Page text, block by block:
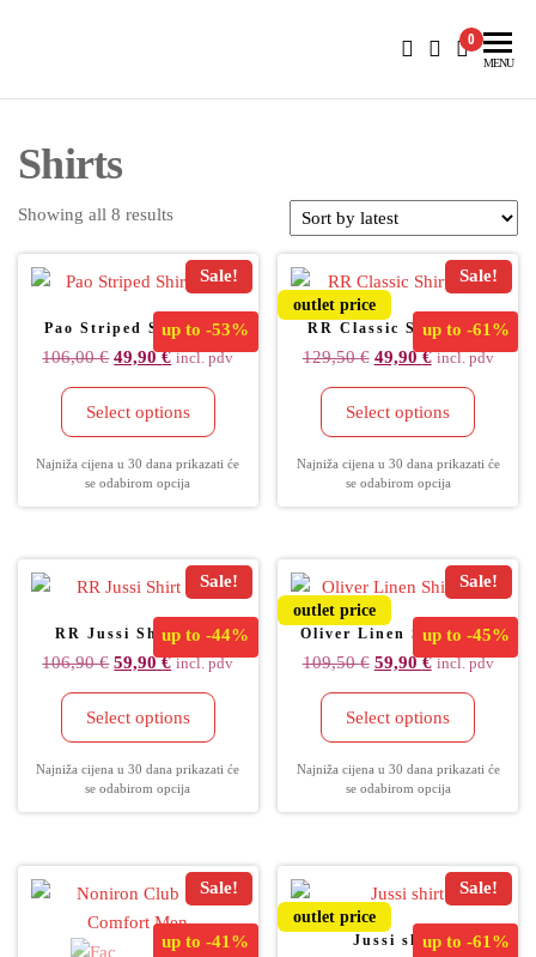
0
MENU
Shirts
Showing all 8 results
Sale!
up to-53%
Pao Striped Shirt Men
106,00€ 49,90€ incl. pdv
Select options
Najniža cijena u 30 dana prikazati će
se odabirom opcija
Sale!
outlet price
up to -61%
RR Classic Shirt Men
129,50€ 49,90€ incl. pdv
Select options
Najniža cijena u 30 dana prikazati će
se odabirom opcija
Sale!
up to-44%
RR Jussi Shirt Men
106,90€ 59,90€ incl. pdv
Select options
Najniža cijena u 30 dana prikazati će
se odabirom opcija
Sale!
outlet price
up to -45%
Oliver Linen Shirt Men
109,50€ 59,90€ incl. pdv
Select options
Najniža cijena u 30 dana prikazati će
se odabirom opcija
Sale!
up to-41%
Sale!
outlet price
up to -61%
Jussi shirt